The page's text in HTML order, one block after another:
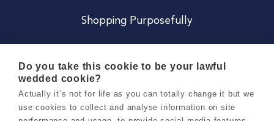
Shopping Purposefully
Careers
Do you take this cookie to be your lawful
wedded cookie?
Actually it’s not for life as you can totally change it but we
use cookies to collect and analyse information on site